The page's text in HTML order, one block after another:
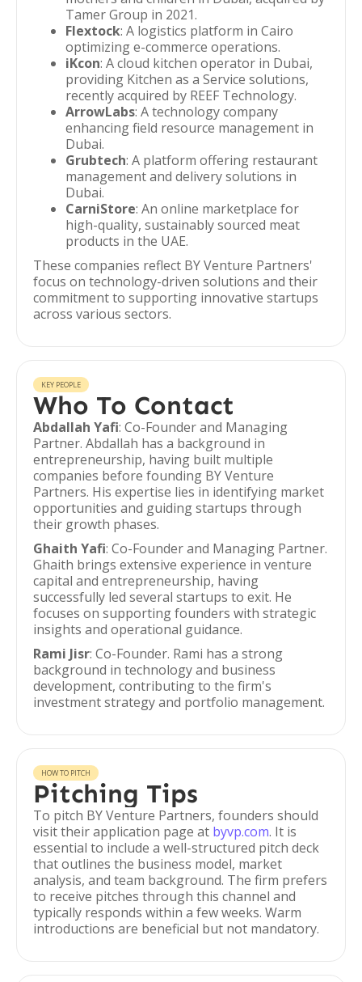
Tamer Group in 2021.
Flextock: A logistics platform in Cairo
optimizing e-commerce operations.
iKcon: A cloud kitchen operator in Dubai,
providing Kitchen as a Service solutions,
recently acquired by REEF Technology.
ArrowLabs: A technology company
enhancing field resource management in
Dubai.
Grubtech: A platform offering restaurant
management and delivery solutions in
Dubai.
CarniStore: An online marketplace for
high-quality, sustainably sourced meat
products in the UAE.
These companies reflect BY Venture Partners'
focus on technology-driven solutions and their
commitment to supporting innovative startups
across various sectors.
KEY PEOPLE
Who To Contact
Abdallah Yafi: Co-Founder and Managing
Partner. Abdallah has a background in
entrepreneurship, having built multiple
companies before founding BY Venture
Partners. His expertise lies in identifying market
opportunities and guiding startups through
their growth phases.
Ghaith Yafi: Co-Founder and Managing Partner.
Ghaith brings extensive experience in venture
capital and entrepreneurship, having
successfully led several startups to exit. He
focuses on supporting founders with strategic
insights and operational guidance.
Rami Jisr: Co-Founder. Rami has a strong
background in technology and business
development, contributing to the firm's
investment strategy and portfolio management.
HOW TO PITCH
Pitching Tips
To pitch BY Venture Partners, founders should
visit their application page at byvp.com. It is
essential to include a well-structured pitch deck
that outlines the business model, market
analysis, and team background. The firm prefers
to receive pitches through this channel and
typically responds within a few weeks. Warm
introductions are beneficial but not mandatory.